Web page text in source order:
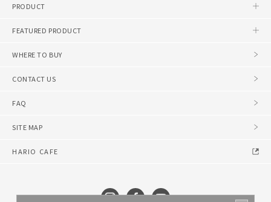
PRODUCT
FEATURED PRODUCT
WHERE TO BUY
CONTACT US
FAQ
SITE MAP
HARIO CAFE